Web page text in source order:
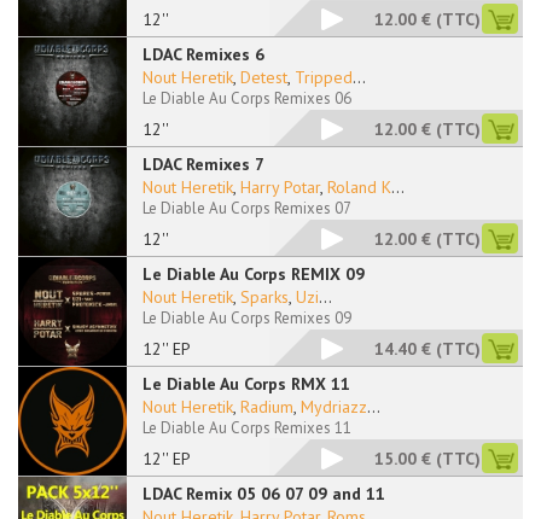
12'' 12.00 € (TTC)
LDAC Remixes 6
12''
Nout Heretik, Detest, Tripped...
Le Diable Au Corps Remixes 06
12.00 € (TTC)
LDAC Remixes 7
12''
Nout Heretik, Harry Potar, Roland K...
Le Diable Au Corps Remixes 07
12.00 € (TTC)
Le Diable Au Corps REMIX 09
12'' EP
Nout Heretik, Sparks, Uzi...
Le Diable Au Corps Remixes 09
14.40 € (TTC)
Le Diable Au Corps RMX 11
12'' EP
Nout Heretik, Radium, Mydriazz...
Le Diable Au Corps Remixes 11
15.00 € (TTC)
LDAC Remix 05 06 07 09 and 11